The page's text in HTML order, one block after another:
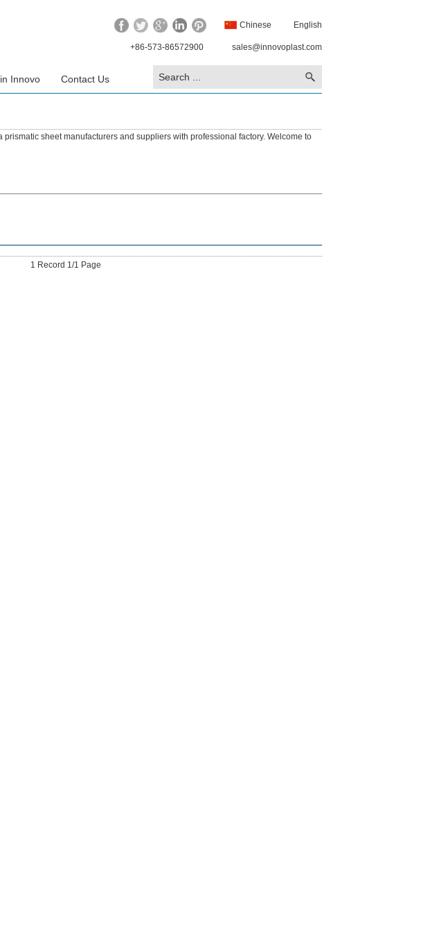
Chinese English
+86-573-86572900 sales@innovoplast.com
Innovo Contact Us
sheet manufacturers and suppliers with professional factory. Welcome to
1 Record 1/1 Page